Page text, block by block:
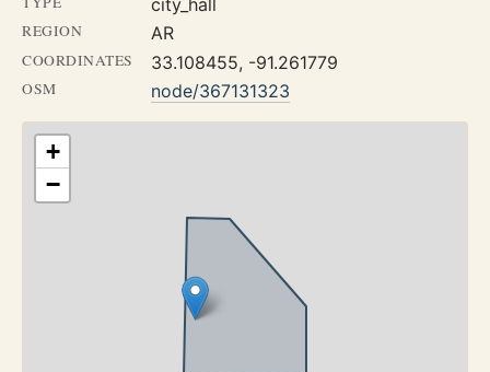
REGION AR
COORDINATES 33.108455, -91.261779
OSM node/367131323
+
−